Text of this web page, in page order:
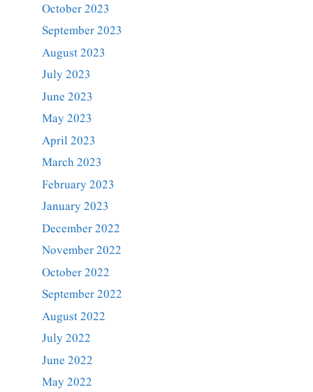
October 2023
September 2023
August 2023
July 2023
June 2023
May 2023
April 2023
March 2023
February 2023
January 2023
December 2022
November 2022
October 2022
September 2022
August 2022
July 2022
June 2022
May 2022